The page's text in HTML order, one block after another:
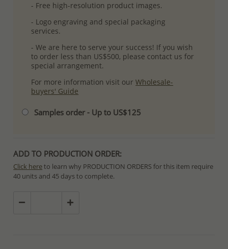
- Free high-resolution product images.
- Logo engraving and special packaging
services.
- We are here to serve your success! If you wish
to order less than US$500, please contact us for
special arrangement.
For more information visit ourWholesale-
buyers' Guide
Samples order - Up to US$125
ADD TO PRODUCTION ORDER:
Click hereto learn why PRODUCTION ORDERS for this item require
40 units and 45 days to complete.